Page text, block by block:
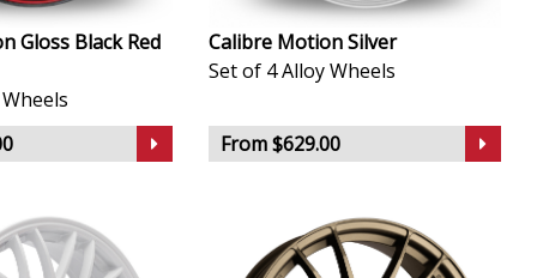
Gloss Black Red
Calibre Motion Silver
Set of 4 Alloy Wheels
From $629.00